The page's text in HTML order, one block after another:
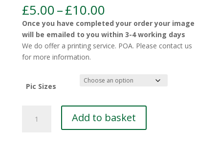
£5.00–£10.00Price
range:
£5.00
through
£10.00
Once you have completed your order your image
will be emailed to you within 3-4 working days
We do offer a printing service. POA. Please contact us
for more information.
Pic Sizes
Heath
Add to basket